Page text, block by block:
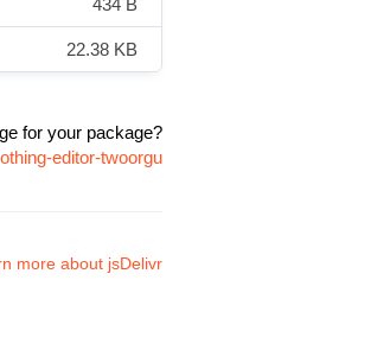
434 B
22.38 KB
for your package?
editor-twoorgu
more about jsDelivr